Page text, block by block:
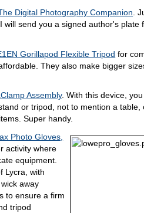
Digital Photography Companion .
will send you a signed author's plate
Gorillapod Flexible Tripod for
They also make bigger
Assembly. With this device,
or tripod, not to mention a table,
Super handy.
Photo Gloves,
activity where
equipment.
Lycra, with
away
to ensure a firm
tripod